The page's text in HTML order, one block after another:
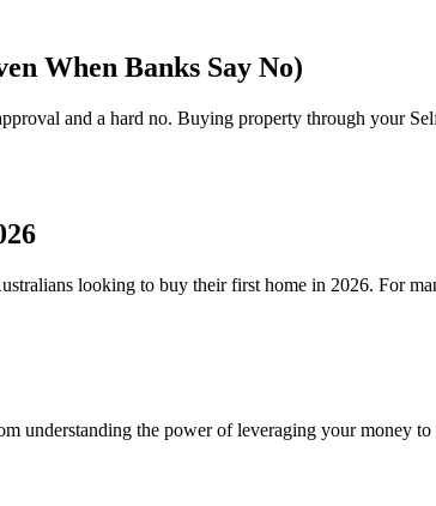
When Banks Say No)
and a hard no. Buying property through your
looking to buy their first home in 2026. For
understanding the power of leveraging your money